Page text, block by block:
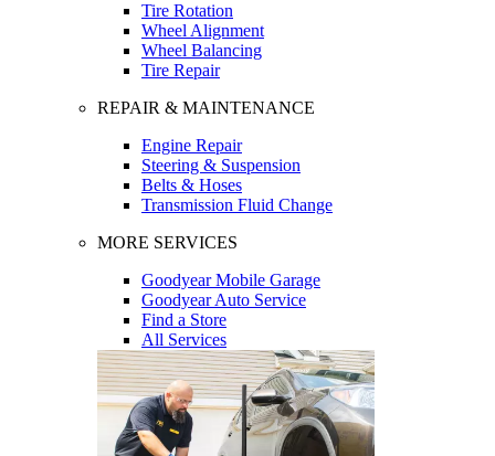
Tire Rotation
Wheel Alignment
Wheel Balancing
Tire Repair
REPAIR & MAINTENANCE
Engine Repair
Steering & Suspension
Belts & Hoses
Transmission Fluid Change
MORE SERVICES
Goodyear Mobile Garage
Goodyear Auto Service
Find a Store
All Services